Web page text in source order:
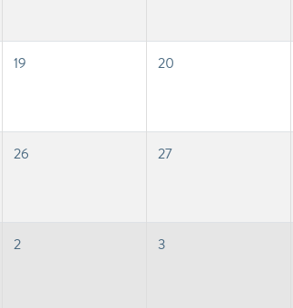
19 20
26 27
2 3